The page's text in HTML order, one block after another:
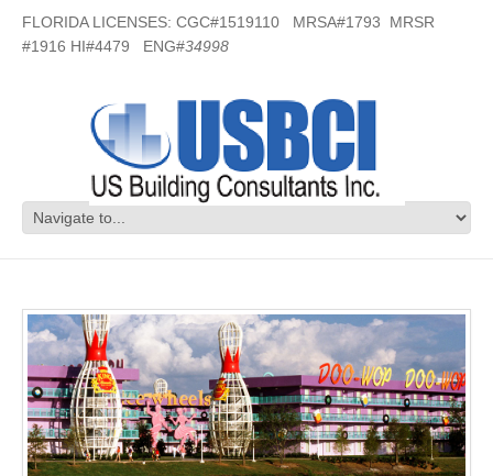
FLORIDA LICENSES: CGC#1519110 MRSA#1793 MRSR
#1916 HI#4479 ENG#34998